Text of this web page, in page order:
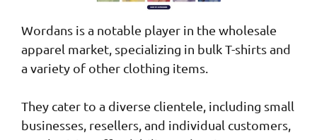
Wordans is a notable player in the wholesale
apparel market, specializing in bulk T-shirts and
a variety of other clothing items.
They cater to a diverse clientele, including small
businesses, resellers, and individual customers,